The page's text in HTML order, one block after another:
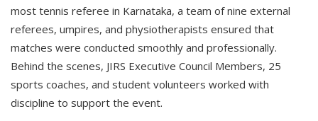
most tennis referee in Karnataka, a team of nine external
referees, umpires, and physiotherapists ensured that
matches were conducted smoothly and professionally.
Behind the scenes, JIRS Executive Council Members, 25
sports coaches, and student volunteers worked with
discipline to support the event.